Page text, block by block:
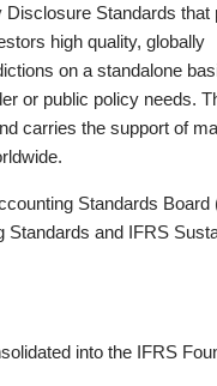
Standards that
high quality, globally
on a standalone
or public policy needs.
carries the support of
Standards Board
and IFRS
into the IFRS